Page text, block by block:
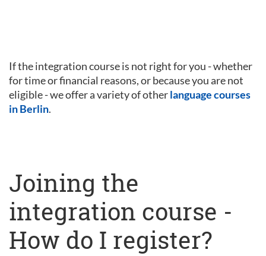
If the integration course is not right for you - whether
for time or financial reasons, or because you are not
eligible - we offer a variety of otherlanguage courses
in Berlin.
Joining the
integration course -
How do I register?